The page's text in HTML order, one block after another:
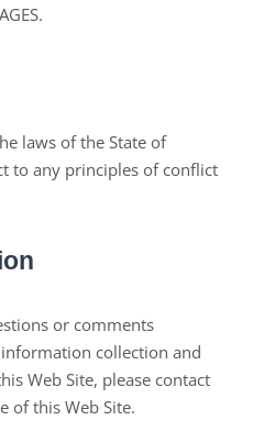
laws of the State of
to any principles of conflict
or comments
collection and
Web Site, please contact
of this Web Site.